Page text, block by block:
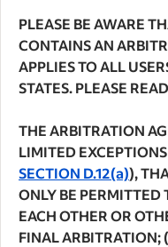
PLEASE BE AWARE
CONTAINS AN
APPLIES TO ALL
STATES. PLEASE READ
THE ARBITRATION
LIMITED
SECTION D.12(a)),
ONLY BE PERMITTED
EACH OTHER OR
FINAL ARBITRATION;